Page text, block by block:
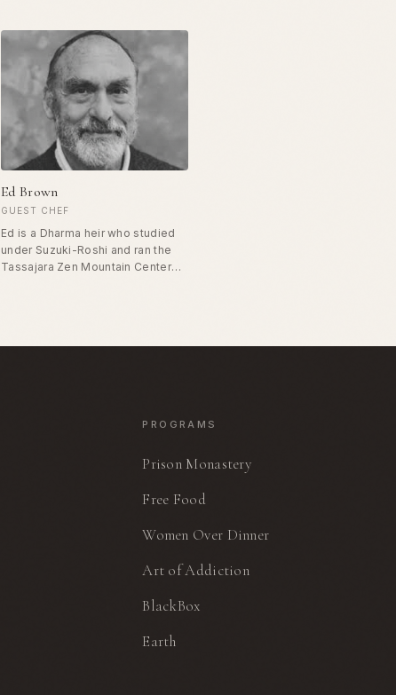
speciality is working with officers
to turn the focus from surviving
the profession to thriving.
Ed Brown
GUEST CHEF
Ed is a Dharma heir who studied
under Suzuki-Roshi and ran the
Tassajara Zen Mountain Center
PROGRAMS
Prison Monastery
Free Food
Women Over Dinner
Art of Addiction
BlackBox
Earth